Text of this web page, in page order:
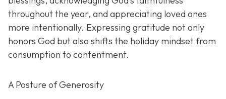
throughout the year, and appreciating loved ones
more intentionally. Expressing gratitude not only
honors God but also shifts the holiday mindset from
consumption to contentment.
A Posture of Generosity